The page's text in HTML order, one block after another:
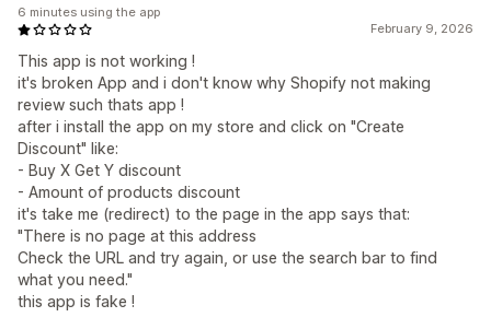
February 9, 2026
This app is not working !
it's broken App and i don't know why Shopify not making
review such thats app !
after i install the app on my store and click on "Create
Discount" like:
- Buy X Get Y discount
- Amount of products discount
it's take me (redirect) to the page in the app says that:
"There is no page at this address
Check the URL and try again, or use the search bar to find
what you need."
this app is fake !
6 minutes using the app